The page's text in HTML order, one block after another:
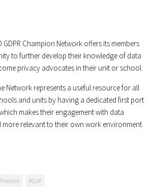
GDPR Champion Network offers its members
to further develop their knowledge of data
privacy advocates in their unit or school.
Network represents a useful resource for all
and units by having a dedicated first port
makes their engagement with data
relevant to their own work environment.
#CoP